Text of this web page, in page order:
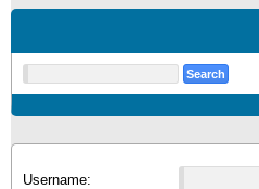
Username: